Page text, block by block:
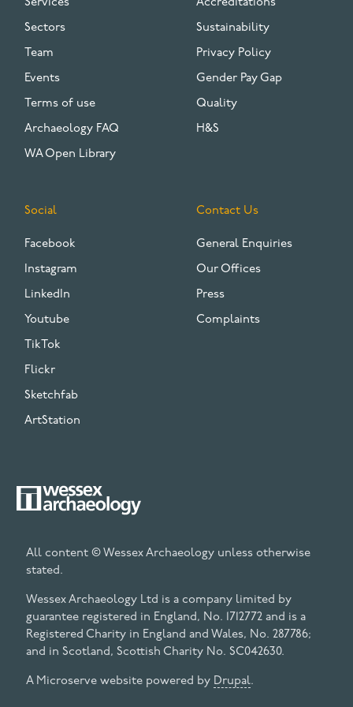
Services
Sectors
Team
Events
Terms of use
Archaeology FAQ
WA Open Library
Accreditations
Sustainability
Privacy Policy
Gender Pay Gap
Quality
H&S
Social
Facebook
Instagram
LinkedIn
Youtube
TikTok
Flickr
Sketchfab
ArtStation
Contact Us
General Enquiries
Our Offices
Press
Complaints
All content © Wessex Archaeology unless otherwise
stated.
Wessex Archaeology Ltd is a company limited by
guarantee registered in England, No. 1712772 and is a
Registered Charity in England and Wales, No. 287786;
and in Scotland, Scottish Charity No. SC042630.
A Microserve website powered by Drupal.